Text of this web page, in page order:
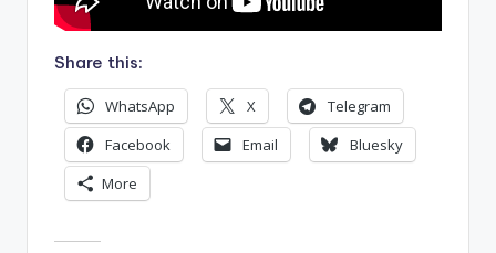
Share this:
WhatsApp X
Telegram
Facebook
Email
Bluesky
More